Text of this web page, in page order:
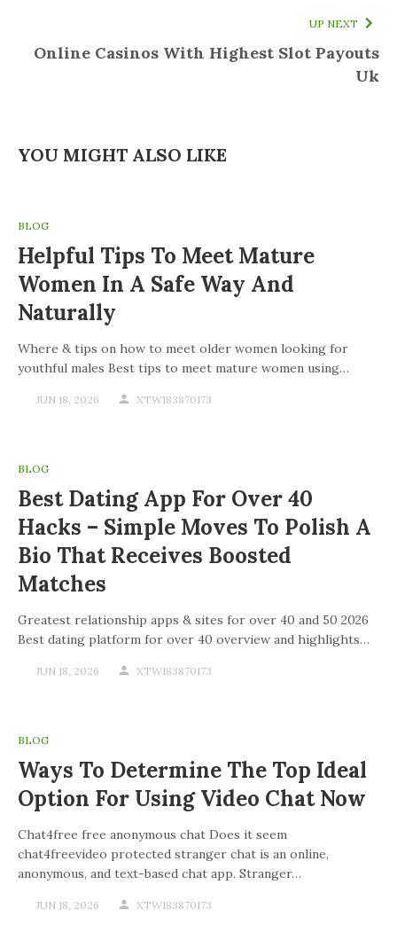
UP NEXT
Online Casinos With Highest Slot Payouts
Uk
YOU MIGHT ALSO LIKE
BLOG
Helpful Tips To Meet Mature
Women In A Safe Way And
Naturally
Where & tips on how to meet older women looking for
youthful males Best tips to meet mature women using…
JUN 18, 2026 XTW183870173
BLOG
Best Dating App For Over 40
Hacks – Simple Moves To Polish A
Bio That Receives Boosted
Matches
Greatest relationship apps & sites for over 40 and 50 2026
Best dating platform for over 40 overview and highlights…
JUN 18, 2026 XTW183870173
BLOG
Ways To Determine The Top Ideal
Option For Using Video Chat Now
Chat4free free anonymous chat Does it seem
chat4freevideo protected stranger chat is an online,
anonymous, and text-based chat app. Stranger…
JUN 18, 2026 XTW183870173